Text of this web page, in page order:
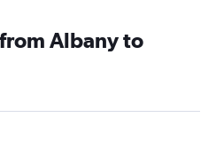
Albany to